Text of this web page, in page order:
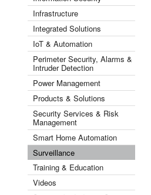
Infrastructure
Integrated Solutions
IoT & Automation
Perimeter Security, Alarms &
Intruder Detection
Power Management
Products & Solutions
Security Services & Risk
Management
Smart Home Automation
Surveillance
Training & Education
Videos